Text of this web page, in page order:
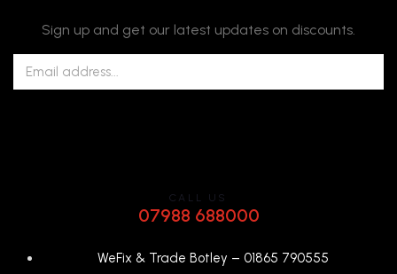
Sign up and get our latest updates on discounts.
CALL US
07988 688000
WeFix & Trade Botley – 01865 790555